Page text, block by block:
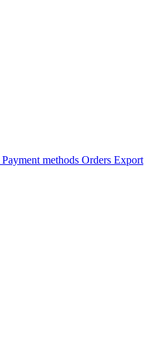
Payment methods Orders Export